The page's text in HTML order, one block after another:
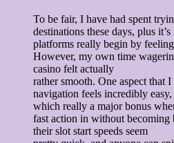
To be fair, I have had spent
destinations these days, plus
platforms really begin by
However, my own time
casino felt actually
rather smooth. One aspect that
navigation feels incredibly easy,
which really a major bonus
fast action in without becoming
their slot start speeds seem